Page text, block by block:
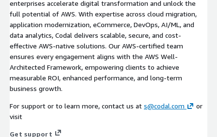
enterprises accelerate digital transformation and unlock the
full potential of AWS. With expertise across cloud migration,
application modernization, eCommerce, DevOps, AI/ML, and
data analytics, Codal delivers scalable, secure, and cost-
effective AWS-native solutions. Our AWS-certified team
ensures every engagement aligns with the AWS Well-
Architected Framework, empowering clients to achieve
measurable ROI, enhanced performance, and long-term
business growth.
For support or to learn more, contact us at s@codal.com
or
visit
Get support